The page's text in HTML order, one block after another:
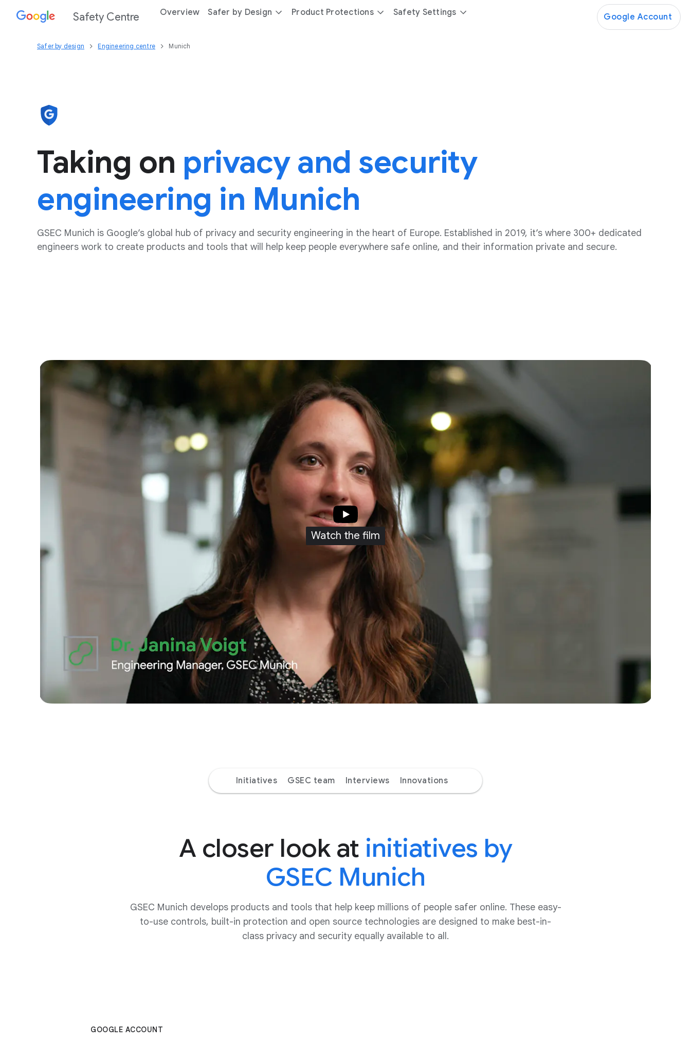
Safety Centre Overview Safer by Design Product Protections Safety Settings Google Account
Safer by design Engineering centre Munich
Taking on privacy and security
engineering in Munich
GSEC Munich is Google’s global hub of privacy and security engineering in the heart of Europe. Established in 2019, it’s where 300+ dedicated
engineers work to create products and tools that will help keep people everywhere safe online, and their information private and secure.
Watch the film
Initiatives GSEC team Interviews Innovations
A closer look at initiatives by
GSEC Munich
GSEC Munich develops products and tools that help keep millions of people safer online. These easy-
to-use controls, built-in protection and open source technologies are designed to make best-in-
class privacy and security equally available to all.
GOOGLE ACCOUNT